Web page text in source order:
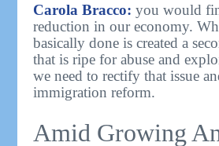
Carola Bracco: you would
reduction in our economy.
basically done is created a
that is ripe for abuse and
we need to rectify that issue
immigration reform.
Amid Growing